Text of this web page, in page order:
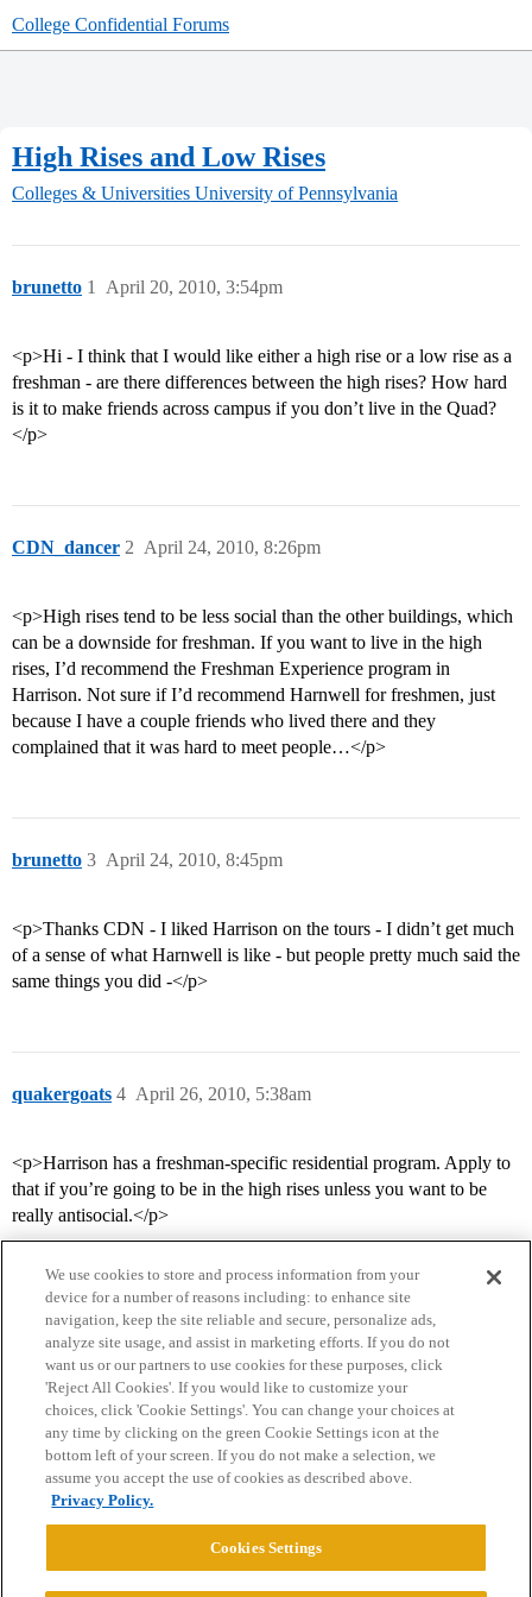
College Confidential Forums
High Rises and Low Rises
Colleges & Universities University of Pennsylvania
brunetto April 20, 2010, 3:54pm
1
<p>Hi - I think that I would like either a high rise or a low rise as a
freshman - are there differences between the high rises? How hard
is it to make friends across campus if you don’t live in the Quad?
</p>
CDN_dancer April 24, 2010, 8:26pm
2
<p>High rises tend to be less social than the other buildings, which
can be a downside for freshman. If you want to live in the high
rises, I’d recommend the Freshman Experience program in
Harrison. Not sure if I’d recommend Harnwell for freshmen, just
because I have a couple friends who lived there and they
complained that it was hard to meet people…</p>
brunetto April 24, 2010, 8:45pm
3
<p>Thanks CDN - I liked Harrison on the tours - I didn’t get much
of a sense of what Harnwell is like - but people pretty much said the
same things you did -</p>
quakergoats April 26, 2010, 5:38am
4
<p>Harrison has a freshman-specific residential program. Apply to
that if you’re going to be in the high rises unless you want to be
really antisocial.</p>
Home Categories Guidelines Terms of Service
Privacy Policy
Powered byDiscourse
We use cookies to store and process information from your
device for a number of reasons including: to enhance site
navigation, keep the site reliable and secure, personalize ads,
analyze site usage, and assist in marketing efforts. If you do not
want us or our partners to use cookies for these purposes, click
'Reject All Cookies'. If you would like to customize your
choices, click 'Cookie Settings'. You can change your choices at
any time by clicking on the green Cookie Settings icon at the
bottom left of your screen. If you do not make a selection, we
assume you accept the use of cookies as described above.
Privacy Policy.
Cookies Settings